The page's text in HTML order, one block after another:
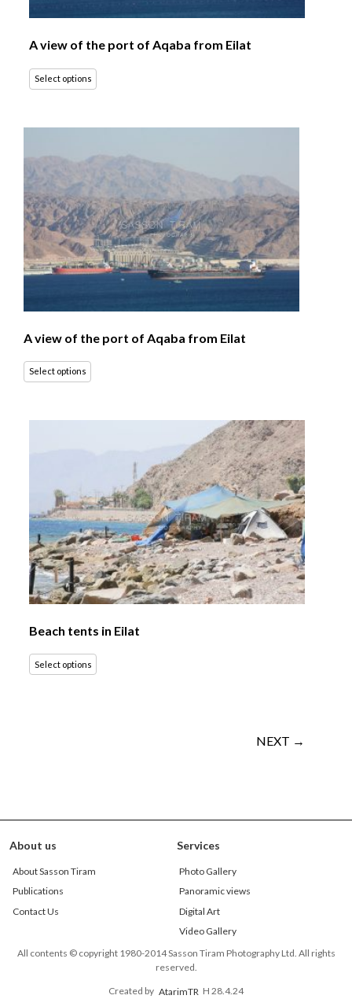
A view of the port of Aqaba from Eilat
Select options
A view of the port of Aqaba from Eilat
Select options
Beach tents in Eilat
Select options
NEXT →
About us
About Sasson Tiram
Publications
Contact Us
Services
Photo Gallery
Panoramic views
Digital Art
Video Gallery
All contents © copyright 1980-2014 Sasson Tiram Photography Ltd. All rights
reserved.
Created by AtarimTR H 28.4.24